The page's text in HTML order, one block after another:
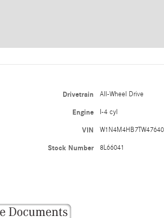
Drivetrain All-Wheel Drive
Engine I-4 cyl
VIN
Stock Number 8L66041